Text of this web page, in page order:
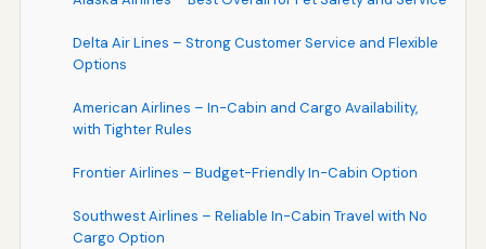
Delta Air Lines – Strong Customer Service and Flexible
Options
American Airlines – In-Cabin and Cargo Availability,
with Tighter Rules
Frontier Airlines – Budget-Friendly In-Cabin Option
Southwest Airlines – Reliable In-Cabin Travel with No
Cargo Option